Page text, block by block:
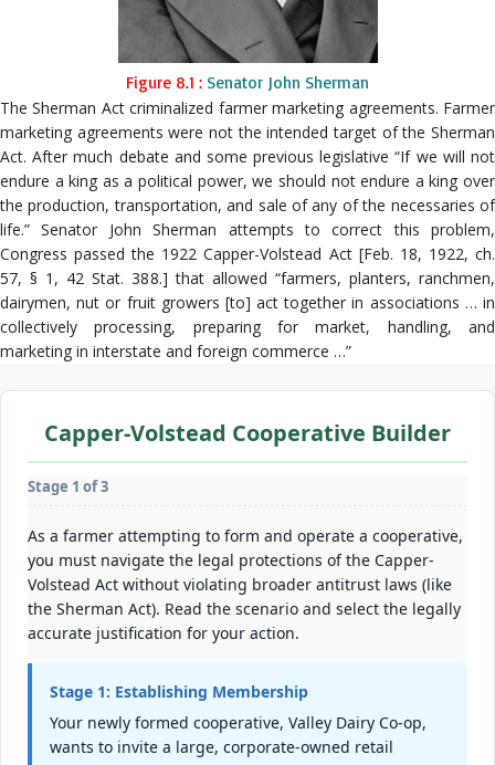
Figure 8.1 : Senator John Sherman
The Sherman Act criminalized farmer marketing agreements. Farmer
marketing agreements were not the intended target of the Sherman
Act. After much debate and some previous legislative “If we will not
endure a king as a political power, we should not endure a king over
the production, transportation, and sale of any of the necessaries of
life.” Senator John Sherman attempts to correct this problem,
Congress passed the 1922 Capper-Volstead Act [Feb. 18, 1922, ch.
57, § 1, 42 Stat. 388.] that allowed “farmers, planters, ranchmen,
dairymen, nut or fruit growers [to] act together in associations … in
collectively processing, preparing for market, handling, and
marketing in interstate and foreign commerce …”